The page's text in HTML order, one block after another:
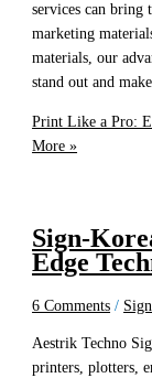
services can bring
marketing
materials, our
stand out and
Print Like a Pro:
More »
Sign-
Edge
6 Comments /
Aestrik Techno
printers, plotters,